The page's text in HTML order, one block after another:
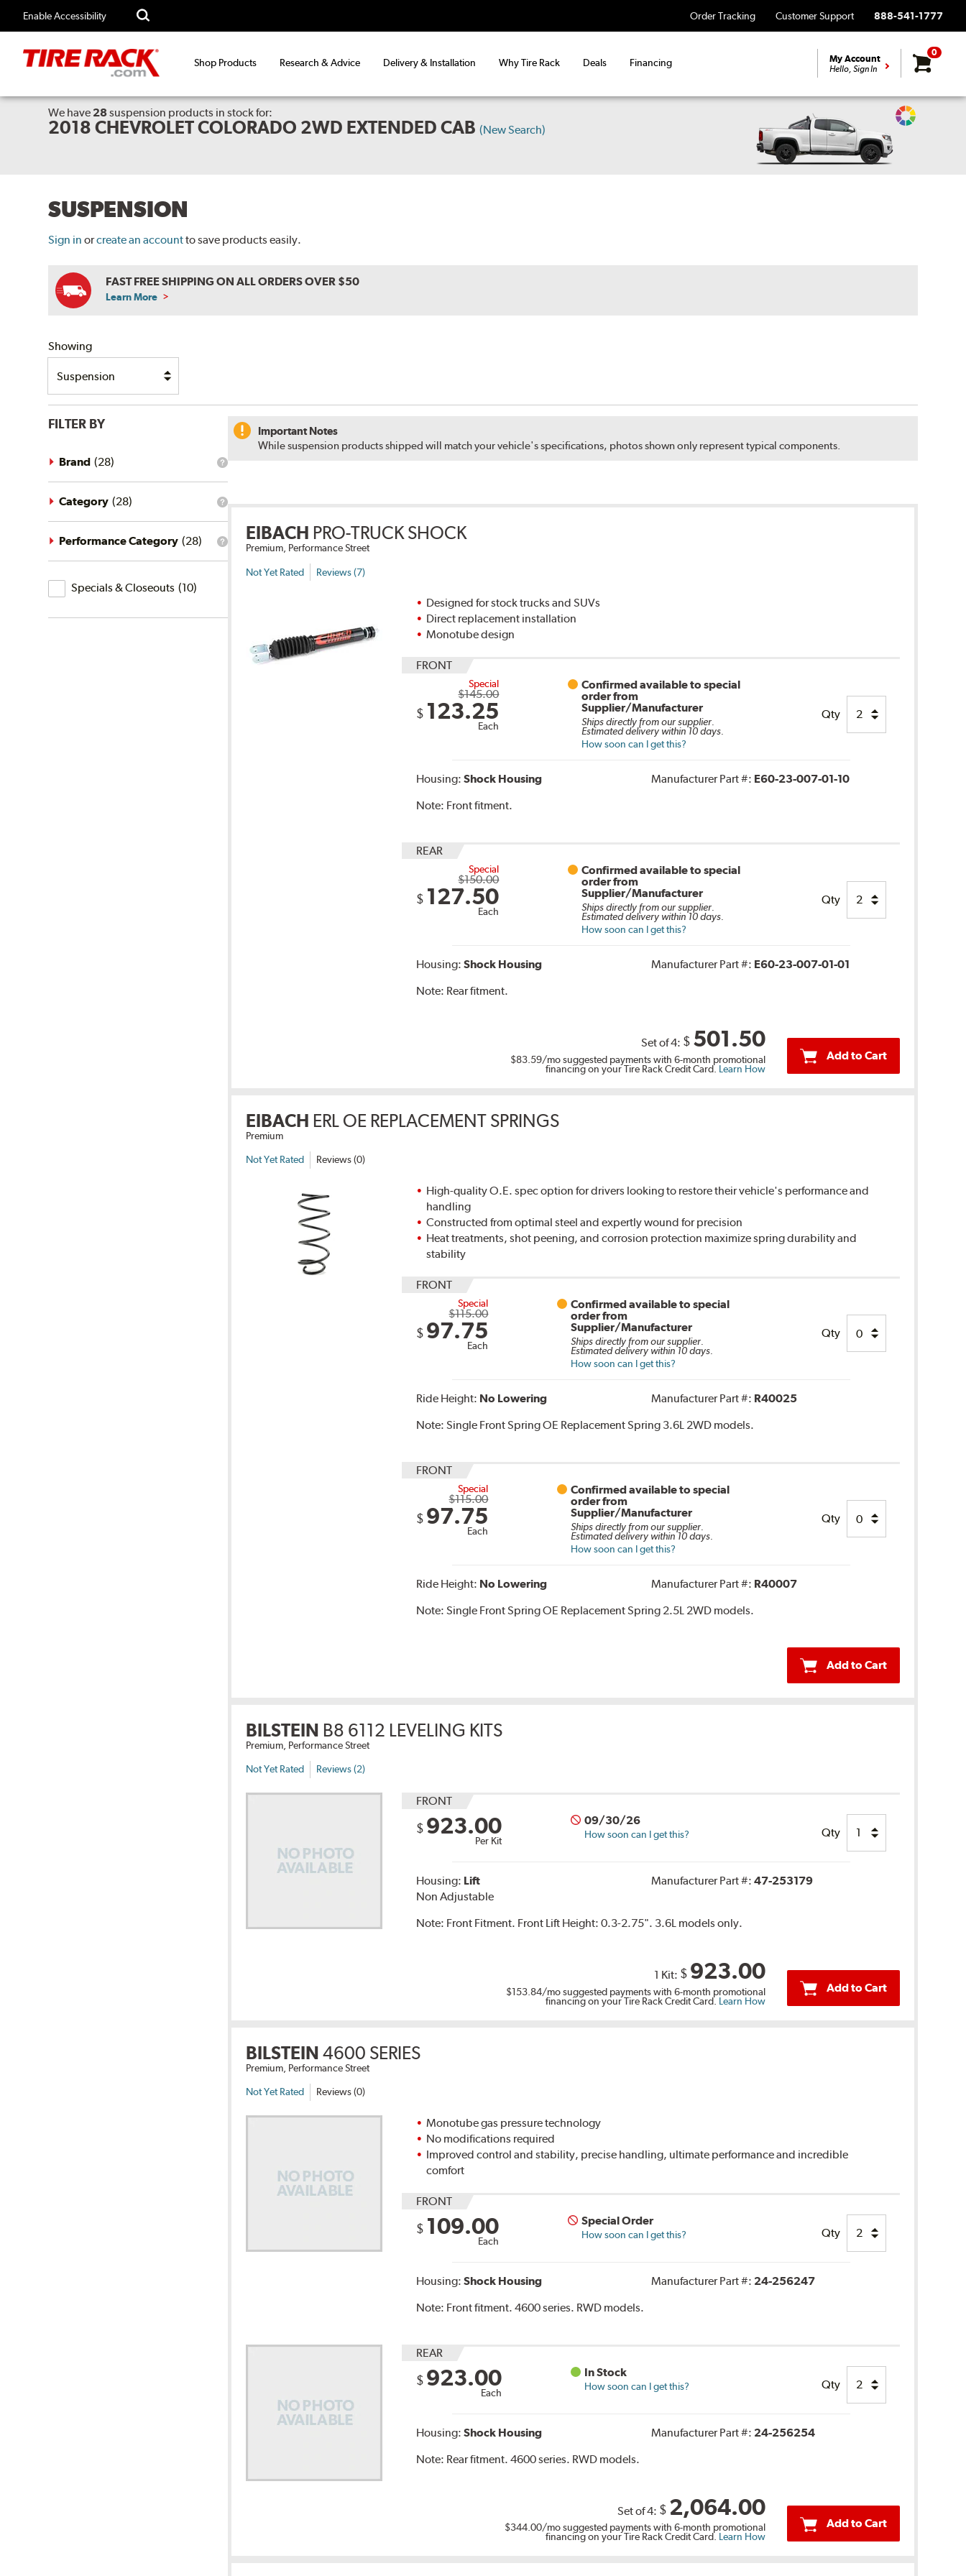
Enable Accessibility Order Tracking Customer Support 888-541-1777
Shop Products Research & Advice Delivery & Installation Why Tire Rack Deals Financing My Account
Hello, Sign In
0
We have 28suspension products in stock for:
2018 CHEVROLET COLORADO 2WD EXTENDED CAB (New Search)
Change
SUSPENSION
Sign in orcreate an accountto save products easily.
FAST FREE SHIPPING ON ALL ORDERS OVER $50
Learn More
Showing
FILTER BY
What
brand
filter?
Brand (28)
What
category
filter?
Category (28)
What
performance
Performance Category (28)
Specials
&
Specials & Closeouts (10)
Important Notes
While suspension products shipped will match your vehicle's specifications, photos shown only represent typical components.
EIBACH PRO-TRUCK SHOCK
Premium, Performance Street
Not Yet Rated Reviews (7)
Designed for stock trucks and SUVs
Direct replacement installation
Monotube design
FRONT
Special
$145.00
$ 123.25
Each
Confirmed available to special
order from
Supplier/Manufacturer
Ships directly from our supplier.
Estimated delivery within 10 days.
How soon can I get this?
Qty
Housing:Shock Housing Manufacturer Part #: E60-23-007-01-10
Note: Front fitment.
REAR
Special
$150.00
$ 127.50
Each
Confirmed available to special
order from
Supplier/Manufacturer
Ships directly from our supplier.
Estimated delivery within 10 days.
How soon can I get this?
Qty
Housing:Shock Housing Manufacturer Part #: E60-23-007-01-01
Note: Rear fitment.
Set of 4: $ 501.50
$83.59/mo suggested payments with 6-month promotional
financing on your Tire Rack Credit Card. Learn How
Add to Cart
EIBACH ERL OE REPLACEMENT SPRINGS
Premium
Not Yet Rated Reviews (0)
High-quality O.E. spec option for drivers looking to restore their vehicle's performance and
handling
Constructed from optimal steel and expertly wound for precision
Heat treatments, shot peening, and corrosion protection maximize spring durability and
stability
FRONT
Special
$115.00
$ 97.75
Each
Confirmed available to special
order from
Supplier/Manufacturer
Ships directly from our supplier.
Estimated delivery within 10 days.
How soon can I get this?
Qty
Ride Height: No Lowering Manufacturer Part #: R40025
Note:Single Front Spring OE Replacement Spring 3.6L 2WD models.
FRONT
Special
$115.00
$ 97.75
Each
Confirmed available to special
order from
Supplier/Manufacturer
Ships directly from our supplier.
Estimated delivery within 10 days.
How soon can I get this?
Qty
Ride Height: No Lowering Manufacturer Part #: R40007
Note:Single Front Spring OE Replacement Spring 2.5L 2WD models.
Add to Cart
BILSTEIN B8 6112 LEVELING KITS
Premium, Performance Street
Not Yet Rated Reviews (2)
FRONT
$ 923.00
Per Kit
09/30/26
How soon can I get this? Qty
Housing: Lift
Non Adjustable
Manufacturer Part #: 47-253179
Note: Front Fitment. Front Lift Height: 0.3-2.75". 3.6L models only.
1 Kit: $ 923.00
$153.84/mo suggested payments with 6-month promotional
financing on your Tire Rack Credit Card. Learn How
Add to Cart
BILSTEIN 4600 SERIES
Premium, Performance Street
Not Yet Rated Reviews (0)
Monotube gas pressure technology
No modifications required
Improved control and stability, precise handling, ultimate performance and incredible
comfort
FRONT
$ 109.00
Each
Special Order
How soon can I get this? Qty
Housing:Shock Housing Manufacturer Part #: 24-256247
Note: Front fitment. 4600 series. RWD models.
REAR
$ 923.00
Each
In Stock
How soon can I get this? Qty
Housing:Shock Housing Manufacturer Part #: 24-256254
Note: Rear fitment. 4600 series. RWD models.
Set of 4: $ 2,064.00
$344.00/mo suggested payments with 6-month promotional
financing on your Tire Rack Credit Card. Learn How
Add to Cart